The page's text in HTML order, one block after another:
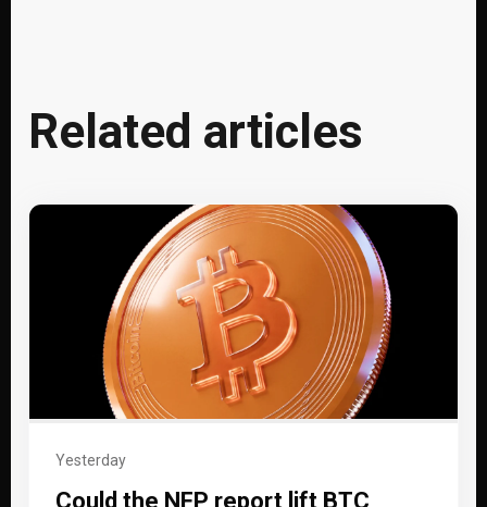
Related articles
Yesterday
Could the NFP report lift BTC